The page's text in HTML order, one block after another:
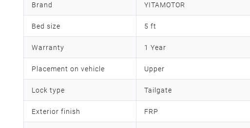
Brand YITAMOTOR
Bed size 5 ft
Warranty 1 Year
Placement on vehicle Upper
Lock type Tailgate
Exterior finish FRP